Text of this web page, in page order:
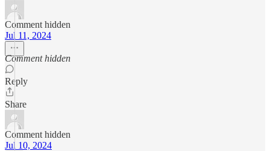
Comment hidden
Jul 11, 2024
Comment hidden
Reply
Share
Comment hidden
Jul 10, 2024